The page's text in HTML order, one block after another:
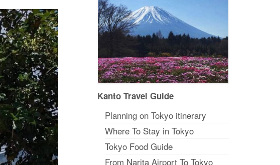
Kanto Travel Guide
Planning on Tokyo itinerary
Where To Stay in Tokyo
Tokyo Food Guide
From Narita Airport To Tokyo